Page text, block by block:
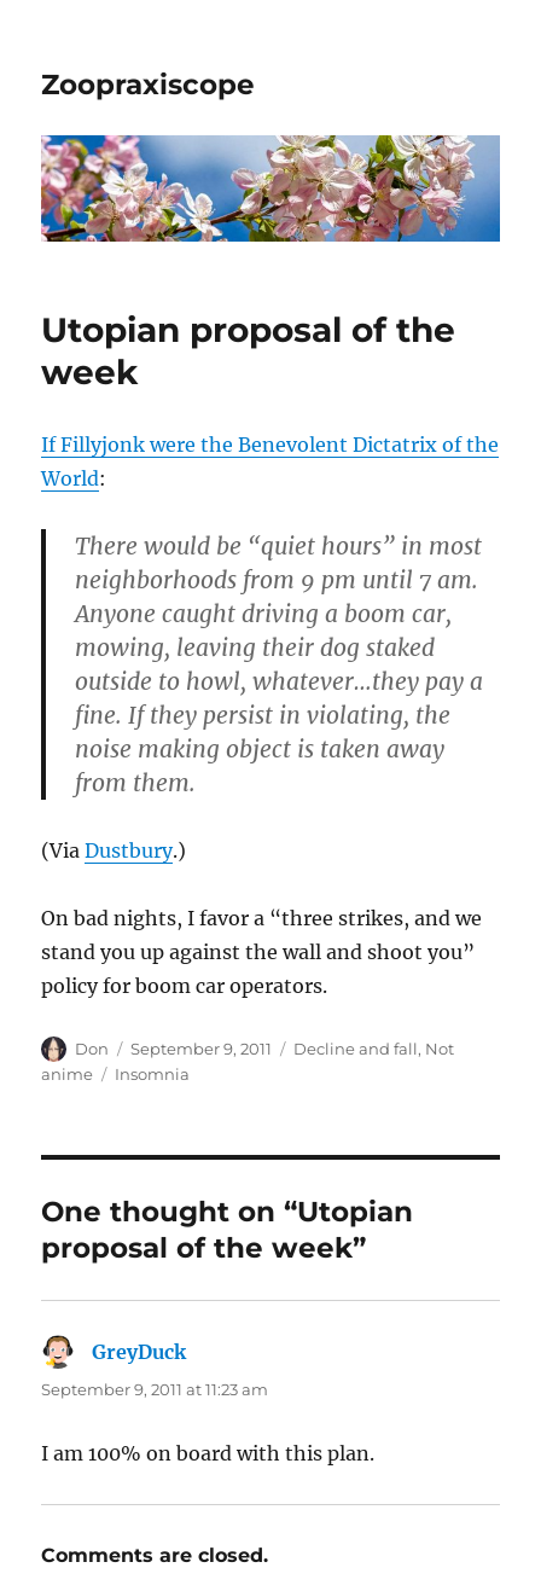
Zoopraxiscope
Utopian proposal of the
week
If Fillyjonk were the Benevolent Dictatrix of the
World:
There would be “quiet hours” in most
neighborhoods from 9 pm until 7 am.
Anyone caught driving a boom car,
mowing, leaving their dog staked
outside to howl, whatever…they pay a
fine. If they persist in violating, the
noise making object is taken away
from them.
(ViaDustbury.)
On bad nights, I favor a “three strikes, and we
stand you up against the wall and shoot you”
policy for boom car operators.
Author
Don
Posted
on
September 9, 2011 Categories
Decline and fall, Not
anime
Tags
Insomnia
One thought on “Utopian
proposal of the week”
GreyDucksays:
September 9, 2011 at 11:23 am
I am 100% on board with this plan.
Comments are closed.